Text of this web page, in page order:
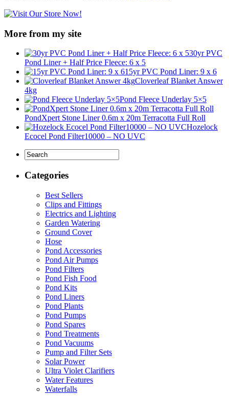
More from my site
30yr PVC
Pond Liner + Half Price Fleece: 6 x 5
15yr PVC Pond Liner: 9 x 6
Cloverleaf Blanket Answer
4kg
Pond Fleece Underlay 5×5
PondXpert Stone Liner 0.6m x 20m Terracotta Full Roll
Hozelock
Ecocel Pond Filter10000 – NO UVC
Categories
Best Sellers
Clips and Fittings
Electrics and Lighting
Garden Watering
Ground Cover
Hose
Pond Accessories
Pond Air Pumps
Pond Filters
Pond Fish Food
Pond Kits
Pond Liners
Pond Plants
Pond Pumps
Pond Spares
Pond Treatments
Pond Vacuums
Pump and Filter Sets
Solar Power
Ultra Violet Clarifiers
Water Features
Waterfalls